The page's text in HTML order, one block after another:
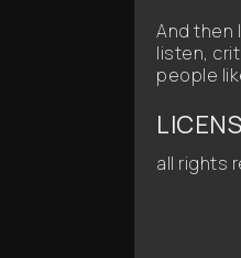
And then
listen,
people
all rights